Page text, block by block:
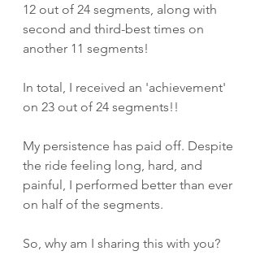
12 out of 24 segments, along with
second and third-best times on
another 11 segments!
In total, I received an 'achievement'
on 23 out of 24 segments!!
My persistence has paid off. Despite
the ride feeling long, hard, and
painful, I performed better than ever
on half of the segments.
So, why am I sharing this with you?